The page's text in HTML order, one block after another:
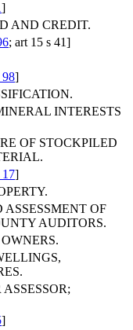
]
AND CREDIT.
; art 15 s 41]
98]
INTERESTS
OF STOCKPILED
17]
OF
AUDITORS.
]